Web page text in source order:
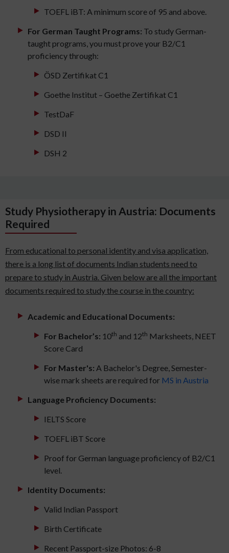
TOEFL iBT: A minimum score of 95 and above.
For German Taught Programs: To study German-
taught programs, you must prove your B2/C1
proficiency through:
ÖSD Zertifikat C1
Goethe Institut – Goethe Zertifikat C1
TestDaF
DSD II
DSH 2
Study Physiotherapy in Austria: Documents
Required
From educational to personal identity and visa application,
there is a long list of documents Indian students need to
prepare to study in Austria. Given below are all the important
documents required to study the course in the country:
Academic and Educational Documents:
For Bachelor’s: 10th and 12th Marksheets, NEET
Score Card
For Master's: A Bachelor's Degree, Semester-
wise mark sheets are required for MS in Austria
Language Proficiency Documents:
IELTS Score
TOEFL iBT Score
Proof for German language proficiency of B2/C1
level.
Identity Documents:
Valid Indian Passport
Birth Certificate
Recent Passport-size Photos: 6-8